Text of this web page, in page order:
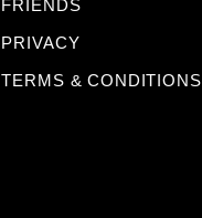
FRIENDS
PRIVACY
TERMS & CONDITIONS